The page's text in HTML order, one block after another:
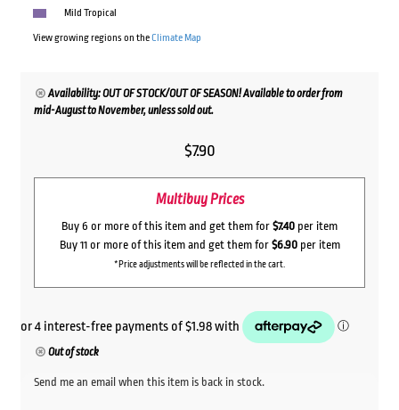
Mild Tropical
View growing regions on theClimate Map
Availability: OUT OF STOCK/OUT OF SEASON! Available to order from
mid-August to November, unless sold out.
$7.90
Multibuy Prices
Buy 6 or more of this item and get them for $7.40 per item
Buy 11 or more of this item and get them for $6.90per item
*Price adjustments will be reflected in the cart.
Out of stock
Send me an email when this item is back in stock.